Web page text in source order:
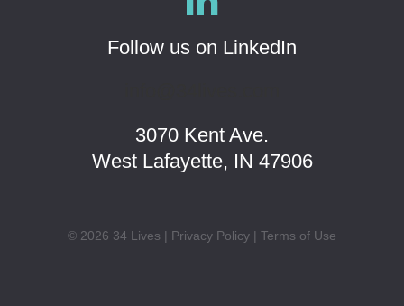
Follow us on LinkedIn
3070 Kent Ave.
West Lafayette, IN 47906
© 2026 34 Lives | Privacy Policy | Terms of Use